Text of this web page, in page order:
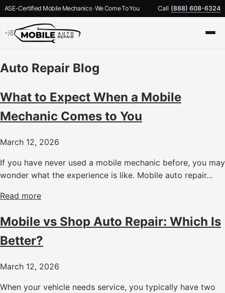
ASE-Certified Mobile Mechanics · We Come To You Call (888) 608-6324
Auto Repair Blog
What to Expect When a Mobile
Mechanic Comes to You
March 12, 2026
If you have never used a mobile mechanic before, you may
wonder what the experience is like. Mobile auto repair…
Read more
Mobile vs Shop Auto Repair: Which Is
Better?
March 12, 2026
When your vehicle needs service, you typically have two